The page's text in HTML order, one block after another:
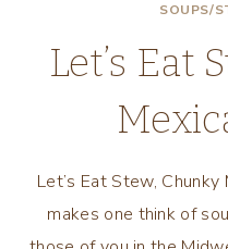
SOUPS/
Let’s Eat
Let’s Eat Stew,
makes one think of